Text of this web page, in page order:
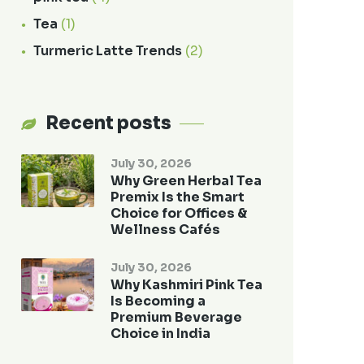
Tea (1)
Turmeric Latte Trends (2)
Recent posts
July 30, 2026
Why Green Herbal Tea
Premix Is the Smart
Choice for Offices &
Wellness Cafés
July 30, 2026
Why Kashmiri Pink Tea
Is Becoming a
Premium Beverage
Choice in India